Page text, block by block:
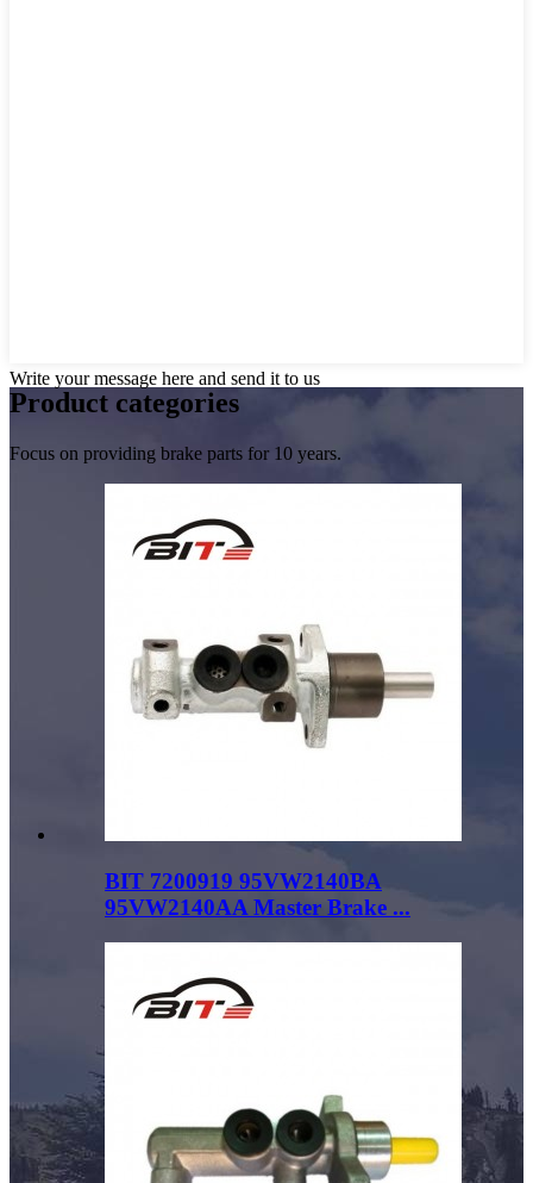
Write your message here and send it to us
Product categories
Focus on providing brake parts for 10 years.
BIT 7200919 95VW2140BA
95VW2140AA Master Brake ...